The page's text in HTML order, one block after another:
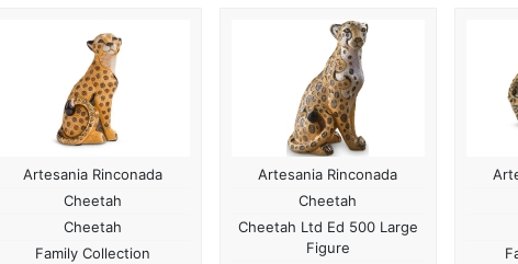
Artesania Rinconada
Cheetah
Cheetah
Family Collection
Artesania Rinconada
Cheetah
Cheetah Ltd Ed 500 Large
Figure